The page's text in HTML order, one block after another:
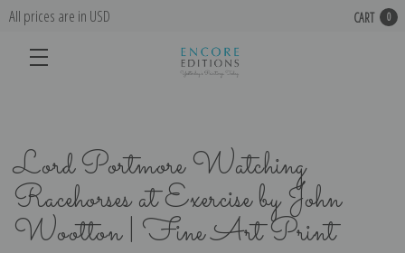
All prices are in USD CART 0
Lord Portmore Watching
Racehorses at Exercise by John
Wootton | Fine Art Print